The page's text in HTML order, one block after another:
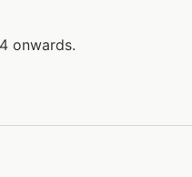
onwards.